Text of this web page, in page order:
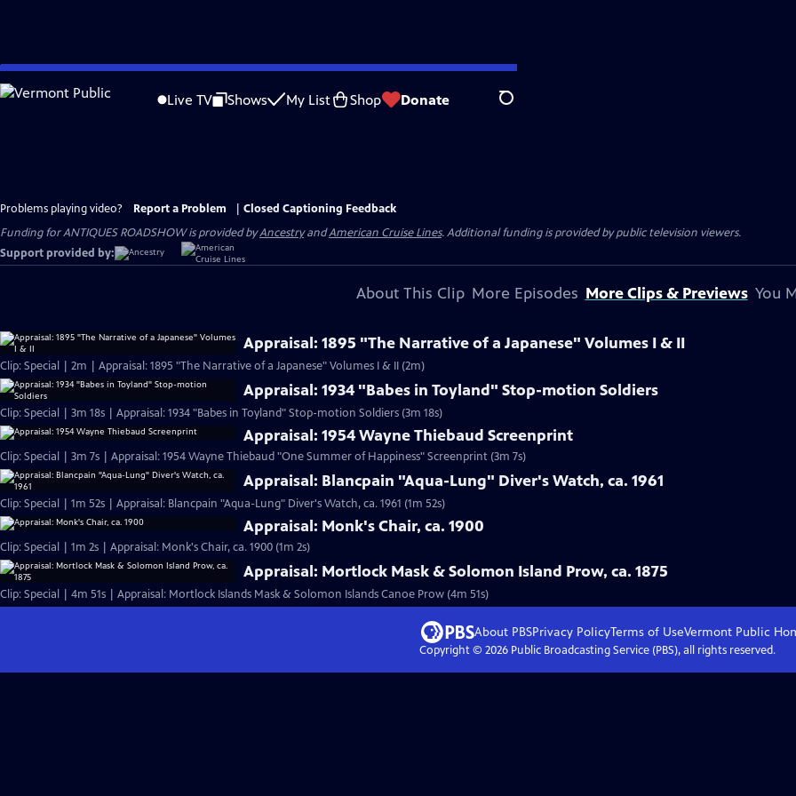
Skip
to
Live TV Shows My List Shop Donate Search
Problems playing video? Report a Problem
Closed Captioning Feedback
Funding for ANTIQUES ROADSHOW is provided byAncestryandAmerican Cruise Lines. Additional funding is provided by public television viewers.
Support provided by:
About This Clip More Episodes More Clips & Previews You
Appraisal: 1895 "The Narrative of a Japanese" Volumes I & II
Clip: Special | 2m | Appraisal: 1895 "The Narrative of a Japanese" Volumes I & II (2m)
Appraisal: 1934 "Babes in Toyland" Stop-motion Soldiers
Clip: Special | 3m 18s | Appraisal: 1934 "Babes in Toyland" Stop-motion Soldiers (3m 18s)
Appraisal: 1954 Wayne Thiebaud Screenprint
Clip: Special | 3m 7s | Appraisal: 1954 Wayne Thiebaud "One Summer of Happiness" Screenprint (3m 7s)
Appraisal: Blancpain "Aqua-Lung" Diver's Watch, ca. 1961
Clip: Special | 1m 52s | Appraisal: Blancpain "Aqua-Lung" Diver's Watch, ca. 1961 (1m 52s)
Appraisal: Monk's Chair, ca. 1900
Clip: Special | 1m 2s | Appraisal: Monk's Chair, ca. 1900 (1m 2s)
Appraisal: Mortlock Mask & Solomon Island Prow, ca. 1875
Clip: Special | 4m 51s | Appraisal: Mortlock Islands Mask & Solomon Islands Canoe Prow (4m 51s)
About PBSPrivacy PolicyTerms of UseVermont Public
Copyright © 2026Public Broadcasting Service (PBS), all rights reserved.